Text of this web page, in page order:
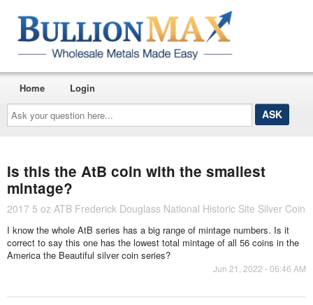
Ask
your
question
here...
Home Login
Is this the AtB coin with the smallest
mintage?
2017 5 oz ATB Frederick Douglass National Historic Site Silver Coin
I know the whole AtB series has a big range of mintage numbers. Is it
correct to say this one has the lowest total mintage of all 56 coins in the
America the Beautiful silver coin series?
Jun 21, 2022 - 06:46 AM